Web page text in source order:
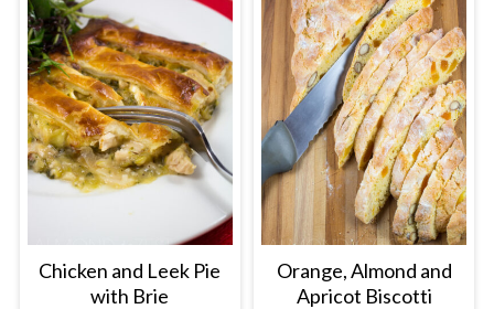
Chicken and Leek Pie
with Brie
Orange, Almond and
Apricot Biscotti